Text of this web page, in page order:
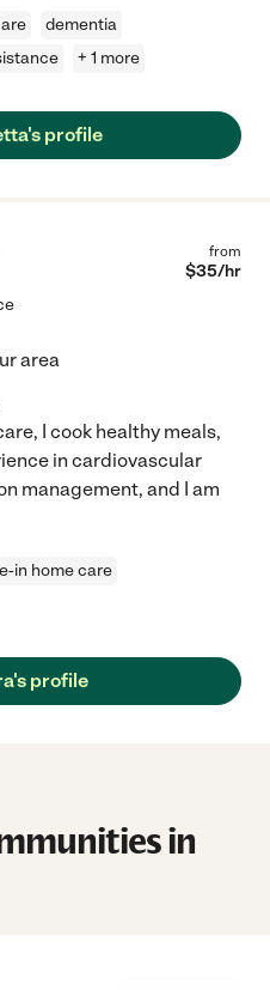
dementia
+ 1 more
profile
from
$35/hr
area
I cook healthy meals,
in cardiovascular
management, and I am
in home care
profile
in